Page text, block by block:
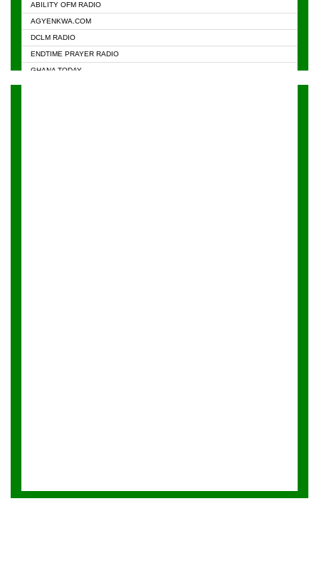
ABILITY OFM RADIO
AGYENKWA.COM
DCLM RADIO
ENDTIME PRAYER RADIO
GHANA TODAY